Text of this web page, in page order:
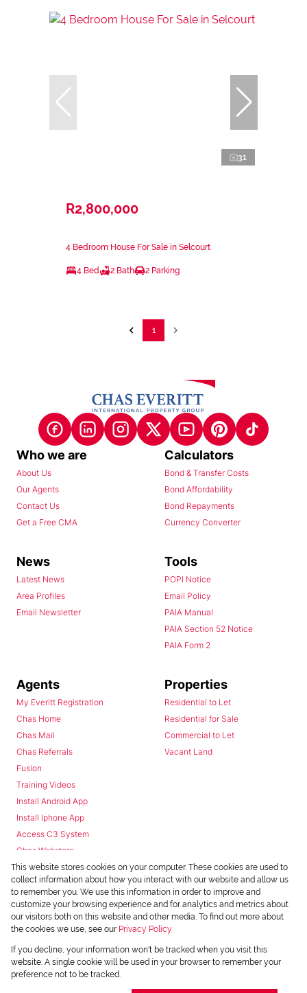
31
R2,800,000
4 Bedroom House For Sale in Selcourt
4 Bed 2 Bath 2 Parking
1
Who we are
About Us
Our Agents
Contact Us
Get a Free CMA
Calculators
Bond & Transfer Costs
Bond Affordability
Bond Repayments
Currency Converter
News
Latest News
Area Profiles
Email Newsletter
Tools
POPI Notice
Email Policy
PAIA Manual
PAIA Section 52 Notice
PAIA Form 2
Agents
My Everitt Registration
Chas Home
Chas Mail
Chas Referrals
Fusion
Training Videos
Install Android App
Install Iphone App
Access C3 System
Chas Webstore
Properties
Residential to Let
Residential for Sale
Commercial to Let
Vacant Land
Powered byProp Data
Copyright © 2026 Chas Everitt
This website stores cookies on your computer. These cookies are used to
collect information about how you interact with our website and allow us
to remember you. We use this information in order to improve and
customize your browsing experience and for analytics and metrics about
our visitors both on this website and other media. To find out more about
the cookies we use, see our Privacy Policy
If you decline, your information won't be tracked when you visit this
website. A single cookie will be used in your browser to remember your
preference not to be tracked.